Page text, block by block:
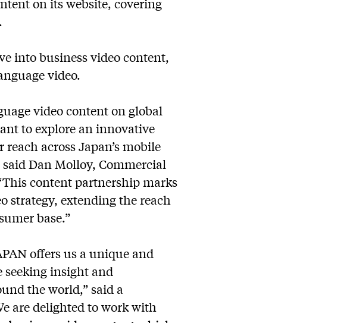
on its website, covering
into business video content,
video.
video content on global
to explore an innovative
across Japan’s mobile
Dan Molloy, Commercial
content partnership marks
strategy, extending the reach
base.”
offers us a unique and
seeking insight and
the world,” said a
are delighted to work with